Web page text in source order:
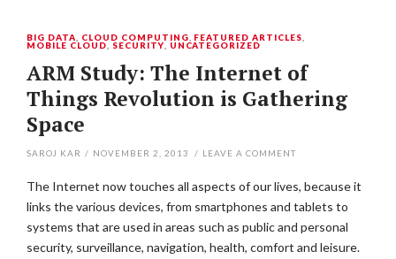
BIG DATA CLOUD COMPUTING FEATURED ARTICLES
MOBILE CLOUD SECURITY UNCATEGORIZED
ARM Study: The Internet of
Things Revolution is Gathering
Space
SAROJ KAR / NOVEMBER 2, 2013 / LEAVE A COMMENT
The Internet now touches all aspects of our lives, because it
links the various devices, from smartphones and tablets to
systems that are used in areas such as public and personal
security, surveillance, navigation, health, comfort and leisure.